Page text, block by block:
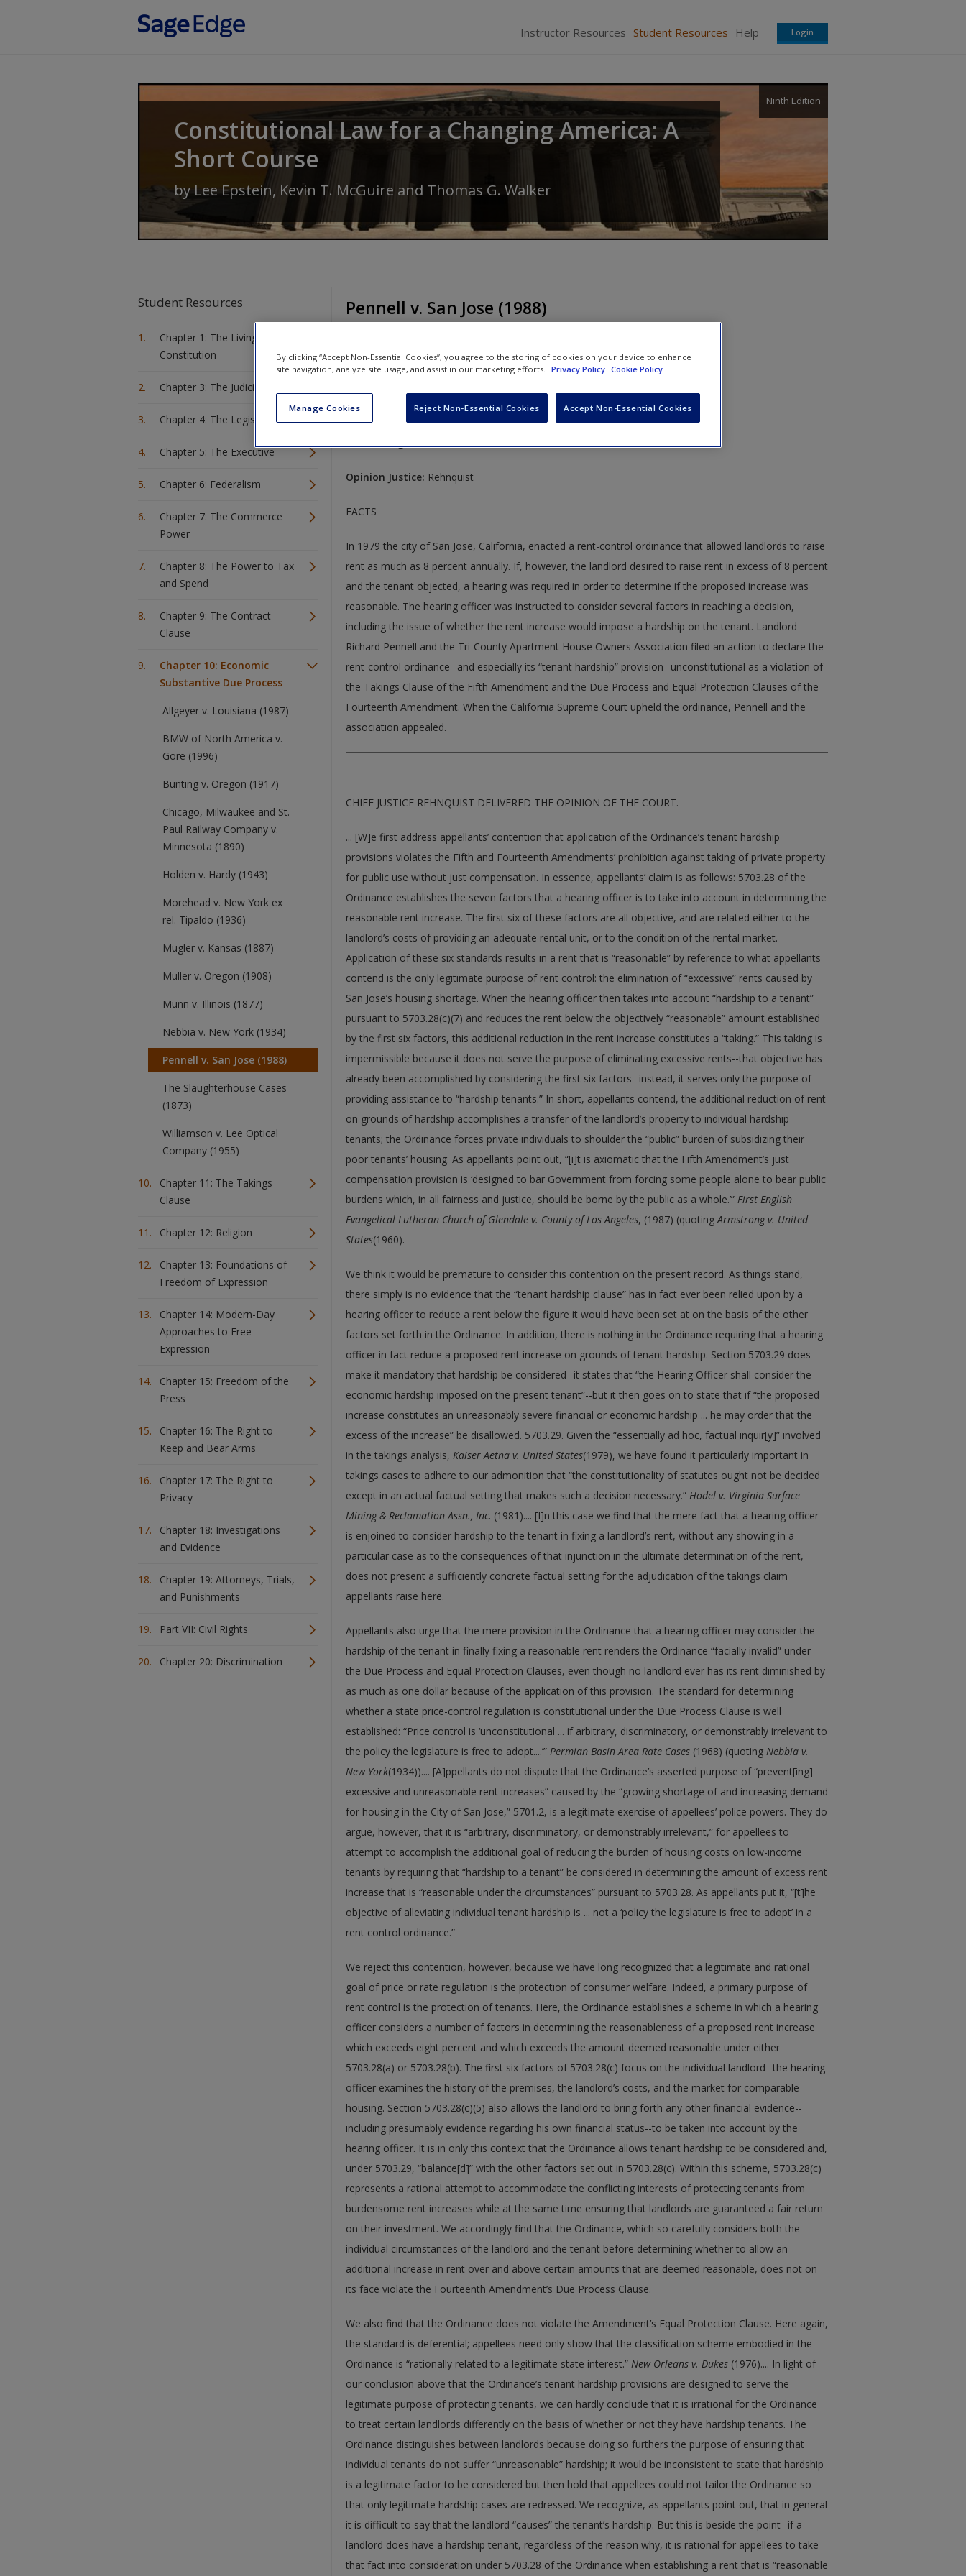
Instructor Resources Student Resources Help Login
Constitutional Law for a Changing America: A
Short Course
Ninth Edition
byLee Epstein, Kevin T. McGuire and Thomas G. Walker
Student Resources
Chapter 1: The Living
Constitution
Chapter 3: The Judiciary
Chapter 4: The Legislature
Chapter 5: The Executive
Chapter 6: Federalism
Chapter 7: The Commerce
Power
Chapter 8: The Power to Tax
and Spend
Chapter 9: The Contract
Clause
Chapter 10: Economic
Substantive Due Process
Allgeyer v. Louisiana (1987)
BMW of North America v.
Gore (1996)
Bunting v. Oregon (1917)
Chicago, Milwaukee and St.
Paul Railway Company v.
Minnesota (1890)
Holden v. Hardy (1943)
Morehead v. New York ex
rel. Tipaldo (1936)
Mugler v. Kansas (1887)
Muller v. Oregon (1908)
Munn v. Illinois (1877)
Nebbia v. New York (1934)
Pennell v. San Jose (1988)
The Slaughterhouse Cases
(1873)
Williamson v. Lee Optical
Company (1955)
Chapter 11: The Takings
Clause
Chapter 12: Religion
Chapter 13: Foundations of
Freedom of Expression
Chapter 14: Modern-Day
Approaches to Free
Expression
Chapter 15: Freedom of the
Press
Chapter 16: The Right to
Keep and Bear Arms
Chapter 17: The Right to
Privacy
Chapter 18: Investigations
and Evidence
Chapter 19: Attorneys, Trials,
and Punishments
Part VII: Civil Rights
Chapter 20: Discrimination
Pennell v. San Jose (1988)
485 U.S. 1
Case Year: 1988
Opinion Justice: Rehnquist
FACTS
In 1979 the city of San Jose, California, enacted a rent-control ordinance that allowed landlords to raise
rent as much as 8 percent annually. If, however, the landlord desired to raise rent in excess of 8 percent
and the tenant objected, a hearing was required in order to determine if the proposed increase was
reasonable. The hearing officer was instructed to consider several factors in reaching a decision,
including the issue of whether the rent increase would impose a hardship on the tenant. Landlord
Richard Pennell and the Tri-County Apartment House Owners Association filed an action to declare the
rent-control ordinance--and especially its “tenant hardship” provision--unconstitutional as a violation of
the Takings Clause of the Fifth Amendment and the Due Process and Equal Protection Clauses of the
Fourteenth Amendment. When the California Supreme Court upheld the ordinance, Pennell and the
association appealed.
CHIEF JUSTICE REHNQUIST DELIVERED THE OPINION OF THE COURT.
... [W]e first address appellants’ contention that application of the Ordinance’s tenant hardship
provisions violates the Fifth and Fourteenth Amendments’ prohibition against taking of private property
for public use without just compensation. In essence, appellants’ claim is as follows: 5703.28 of the
Ordinance establishes the seven factors that a hearing officer is to take into account in determining the
reasonable rent increase. The first six of these factors are all objective, and are related either to the
landlord’s costs of providing an adequate rental unit, or to the condition of the rental market.
Application of these six standards results in a rent that is “reasonable” by reference to what appellants
contend is the only legitimate purpose of rent control: the elimination of “excessive” rents caused by
San Jose’s housing shortage. When the hearing officer then takes into account “hardship to a tenant”
pursuant to 5703.28(c)(7) and reduces the rent below the objectively “reasonable” amount established
by the first six factors, this additional reduction in the rent increase constitutes a “taking.” This taking is
impermissible because it does not serve the purpose of eliminating excessive rents--that objective has
already been accomplished by considering the first six factors--instead, it serves only the purpose of
providing assistance to “hardship tenants.” In short, appellants contend, the additional reduction of rent
on grounds of hardship accomplishes a transfer of the landlord’s property to individual hardship
tenants; the Ordinance forces private individuals to shoulder the “public” burden of subsidizing their
poor tenants’ housing. As appellants point out, “[i]t is axiomatic that the Fifth Amendment’s just
compensation provision is ‘designed to bar Government from forcing some people alone to bear public
burdens which, in all fairness and justice, should be borne by the public as a whole.’” First English
Evangelical Lutheran Church of Glendale v. County of Los Angeles, (1987) (quotingArmstrong v. United
States(1960).
We think it would be premature to consider this contention on the present record. As things stand,
there simply is no evidence that the “tenant hardship clause” has in fact ever been relied upon by a
hearing officer to reduce a rent below the figure it would have been set at on the basis of the other
factors set forth in the Ordinance. In addition, there is nothing in the Ordinance requiring that a hearing
officer in fact reduce a proposed rent increase on grounds of tenant hardship. Section 5703.29 does
make it mandatory that hardship be considered--it states that “the Hearing Officer shall consider the
economic hardship imposed on the present tenant”--but it then goes on to state that if “the proposed
increase constitutes an unreasonably severe financial or economic hardship ... he may order that the
excess of the increase” be disallowed. 5703.29. Given the “essentially ad hoc, factual inquir[y]” involved
in the takings analysis, Kaiser Aetna v. United States(1979), we have found it particularly important in
takings cases to adhere to our admonition that “the constitutionality of statutes ought not be decided
except in an actual factual setting that makes such a decision necessary.” Hodel v. Virginia Surface
Mining & Reclamation Assn., Inc. (1981).... [I]n this case we find that the mere fact that a hearing officer
is enjoined to consider hardship to the tenant in fixing a landlord’s rent, without any showing in a
particular case as to the consequences of that injunction in the ultimate determination of the rent,
does not present a sufficiently concrete factual setting for the adjudication of the takings claim
appellants raise here.
Appellants also urge that the mere provision in the Ordinance that a hearing officer may consider the
hardship of the tenant in finally fixing a reasonable rent renders the Ordinance “facially invalid” under
the Due Process and Equal Protection Clauses, even though no landlord ever has its rent diminished by
as much as one dollar because of the application of this provision. The standard for determining
whether a state price-control regulation is constitutional under the Due Process Clause is well
established: “Price control is ‘unconstitutional ... if arbitrary, discriminatory, or demonstrably irrelevant to
the policy the legislature is free to adopt....’” Permian Basin Area Rate Cases (1968) (quoting Nebbia v.
New York(1934)).... [A]ppellants do not dispute that the Ordinance’s asserted purpose of “prevent[ing]
excessive and unreasonable rent increases” caused by the “growing shortage of and increasing demand
for housing in the City of San Jose,” 5701.2, is a legitimate exercise of appellees’ police powers. They do
argue, however, that it is “arbitrary, discriminatory, or demonstrably irrelevant,” for appellees to
attempt to accomplish the additional goal of reducing the burden of housing costs on low-income
tenants by requiring that “hardship to a tenant” be considered in determining the amount of excess rent
increase that is “reasonable under the circumstances” pursuant to 5703.28. As appellants put it, “[t]he
objective of alleviating individual tenant hardship is ... not a ‘policy the legislature is free to adopt’ in a
rent control ordinance.”
We reject this contention, however, because we have long recognized that a legitimate and rational
goal of price or rate regulation is the protection of consumer welfare. Indeed, a primary purpose of
rent control is the protection of tenants. Here, the Ordinance establishes a scheme in which a hearing
officer considers a number of factors in determining the reasonableness of a proposed rent increase
which exceeds eight percent and which exceeds the amount deemed reasonable under either
5703.28(a) or 5703.28(b). The first six factors of 5703.28(c) focus on the individual landlord--the hearing
officer examines the history of the premises, the landlord’s costs, and the market for comparable
housing. Section 5703.28(c)(5) also allows the landlord to bring forth any other financial evidence--
including presumably evidence regarding his own financial status--to be taken into account by the
hearing officer. It is in only this context that the Ordinance allows tenant hardship to be considered and,
under 5703.29, “balance[d]” with the other factors set out in 5703.28(c). Within this scheme, 5703.28(c)
represents a rational attempt to accommodate the conflicting interests of protecting tenants from
burdensome rent increases while at the same time ensuring that landlords are guaranteed a fair return
on their investment. We accordingly find that the Ordinance, which so carefully considers both the
individual circumstances of the landlord and the tenant before determining whether to allow an
additional increase in rent over and above certain amounts that are deemed reasonable, does not on
its face violate the Fourteenth Amendment’s Due Process Clause.
We also find that the Ordinance does not violate the Amendment’s Equal Protection Clause. Here again,
the standard is deferential; appellees need only show that the classification scheme embodied in the
Ordinance is “rationally related to a legitimate state interest.” New Orleans v. Dukes (1976).... In light of
our conclusion above that the Ordinance’s tenant hardship provisions are designed to serve the
legitimate purpose of protecting tenants, we can hardly conclude that it is irrational for the Ordinance
to treat certain landlords differently on the basis of whether or not they have hardship tenants. The
Ordinance distinguishes between landlords because doing so furthers the purpose of ensuring that
individual tenants do not suffer “unreasonable” hardship; it would be inconsistent to state that hardship
is a legitimate factor to be considered but then hold that appellees could not tailor the Ordinance so
that only legitimate hardship cases are redressed. We recognize, as appellants point out, that in general
it is difficult to say that the landlord “causes” the tenant’s hardship. But this is beside the point--if a
landlord does have a hardship tenant, regardless of the reason why, it is rational for appellees to take
that fact into consideration under 5703.28 of the Ordinance when establishing a rent that is “reasonable
By clicking “Accept Non-Essential Cookies”, you agree to the storing of cookies on your device to enhance
site navigation, analyze site usage, and assist in our marketing efforts. Privacy Policy Cookie Policy
Manage Cookies Reject Non-Essential Cookies Accept Non-Essential Cookies